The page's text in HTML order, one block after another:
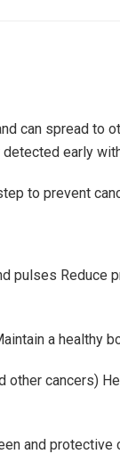
can spread to
early
to prevent
pulses Reduce
a healthy
other cancers)
and protective